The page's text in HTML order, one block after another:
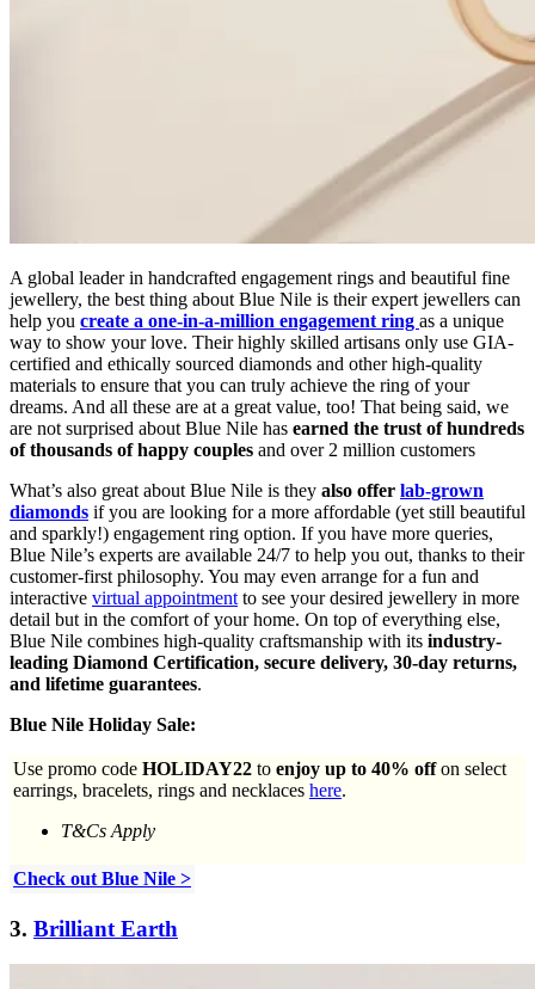
A global leader in handcrafted engagement rings and beautiful fine
jewellery, the best thing about Blue Nile is their expert jewellers can
help you create a one-in-a-million engagement ring as a unique
way to show your love. Their highly skilled artisans only use GIA-
certified and ethically sourced diamonds and other high-quality
materials to ensure that you can truly achieve the ring of your
dreams. And all these are at a great value, too! That being said, we
are not surprised about Blue Nile has earned the trust of hundreds
of thousands of happy couples and over 2 million customers
What’s also great about Blue Nile is they also offer lab-grown
diamonds if you are looking for a more affordable (yet still beautiful
and sparkly!) engagement ring option. If you have more queries,
Blue Nile’s experts are available 24/7 to help you out, thanks to their
customer-first philosophy. You may even arrange for a fun and
interactive virtual appointment to see your desired jewellery in more
detail but in the comfort of your home. On top of everything else,
Blue Nile combines high-quality craftsmanship with its industry-
leading Diamond Certification, secure delivery, 30-day returns,
and lifetime guarantees.
Blue Nile Holiday Sale:
Use promo code HOLIDAY22 to enjoy up to 40% offon select
earrings, bracelets, rings and necklaces here.
T&Cs Apply
Check out Blue Nile >
3. Brilliant Earth